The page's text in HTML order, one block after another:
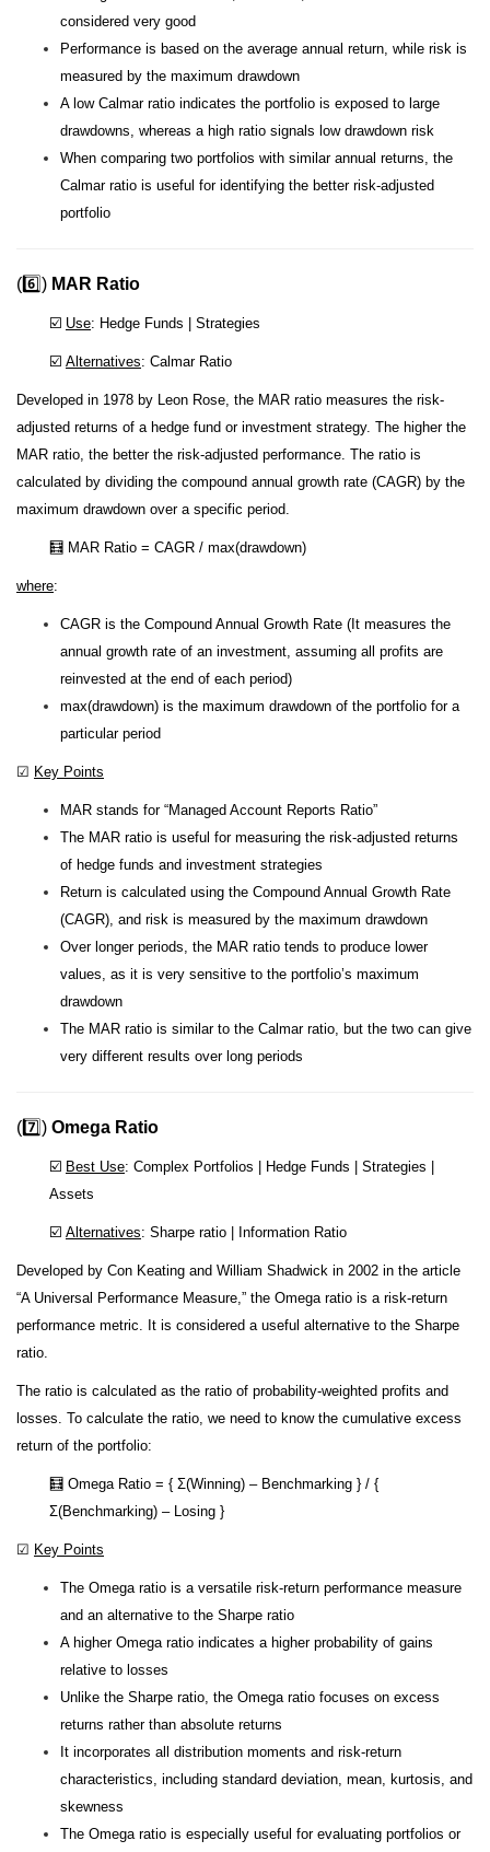
considered very good
Performance is based on the average annual return, while risk is
measured by the maximum drawdown
A low Calmar ratio indicates the portfolio is exposed to large
drawdowns, whereas a high ratio signals low drawdown risk
When comparing two portfolios with similar annual returns, the
Calmar ratio is useful for identifying the better risk-adjusted
portfolio
(6️⃣) MAR Ratio
☑️ Use: Hedge Funds | Strategies
☑️ Alternatives: Calmar Ratio
Developed in 1978 by Leon Rose, the MAR ratio measures the risk-
adjusted returns of a hedge fund or investment strategy. The higher the
MAR ratio, the better the risk-adjusted performance. The ratio is
calculated by dividing the compound annual growth rate (CAGR) by the
maximum drawdown over a specific period.
🧮 MAR Ratio = CAGR / max(drawdown)
where:
CAGR is the Compound Annual Growth Rate (It measures the
annual growth rate of an investment, assuming all profits are
reinvested at the end of each period)
max(drawdown) is the maximum drawdown of the portfolio for a
particular period
☑ Key Points
MAR stands for “Managed Account Reports Ratio”
The MAR ratio is useful for measuring the risk-adjusted returns
of hedge funds and investment strategies
Return is calculated using the Compound Annual Growth Rate
(CAGR), and risk is measured by the maximum drawdown
Over longer periods, the MAR ratio tends to produce lower
values, as it is very sensitive to the portfolio’s maximum
drawdown
The MAR ratio is similar to the Calmar ratio, but the two can give
very different results over long periods
(7️⃣) Omega Ratio
☑️ Best Use: Complex Portfolios | Hedge Funds | Strategies |
Assets
☑️ Alternatives: Sharpe ratio | Information Ratio
Developed by Con Keating and William Shadwick in 2002 in the article
“A Universal Performance Measure,” the Omega ratio is a risk-return
performance metric. It is considered a useful alternative to the Sharpe
ratio.
The ratio is calculated as the ratio of probability-weighted profits and
losses. To calculate the ratio, we need to know the cumulative excess
return of the portfolio:
🧮 Omega Ratio = { Σ(Winning) – Benchmarking } / {
Σ(Benchmarking) – Losing }
☑ Key Points
The Omega ratio is a versatile risk-return performance measure
and an alternative to the Sharpe ratio
A higher Omega ratio indicates a higher probability of gains
relative to losses
Unlike the Sharpe ratio, the Omega ratio focuses on excess
returns rather than absolute returns
It incorporates all distribution moments and risk-return
characteristics, including standard deviation, mean, kurtosis, and
skewness
The Omega ratio is especially useful for evaluating portfolios or